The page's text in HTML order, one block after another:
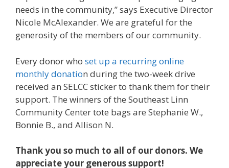
needs in the community,” says Executive Director
Nicole McAlexander. We are grateful for the
generosity of the members of our community.
Every donor who set up a recurring online
monthly donation during the two-week drive
received an SELCC sticker to thank them for their
support. The winners of the Southeast Linn
Community Center tote bags are Stephanie W.,
Bonnie B., and Allison N.
Thank you so much to all of our donors. We
appreciate your generous support!